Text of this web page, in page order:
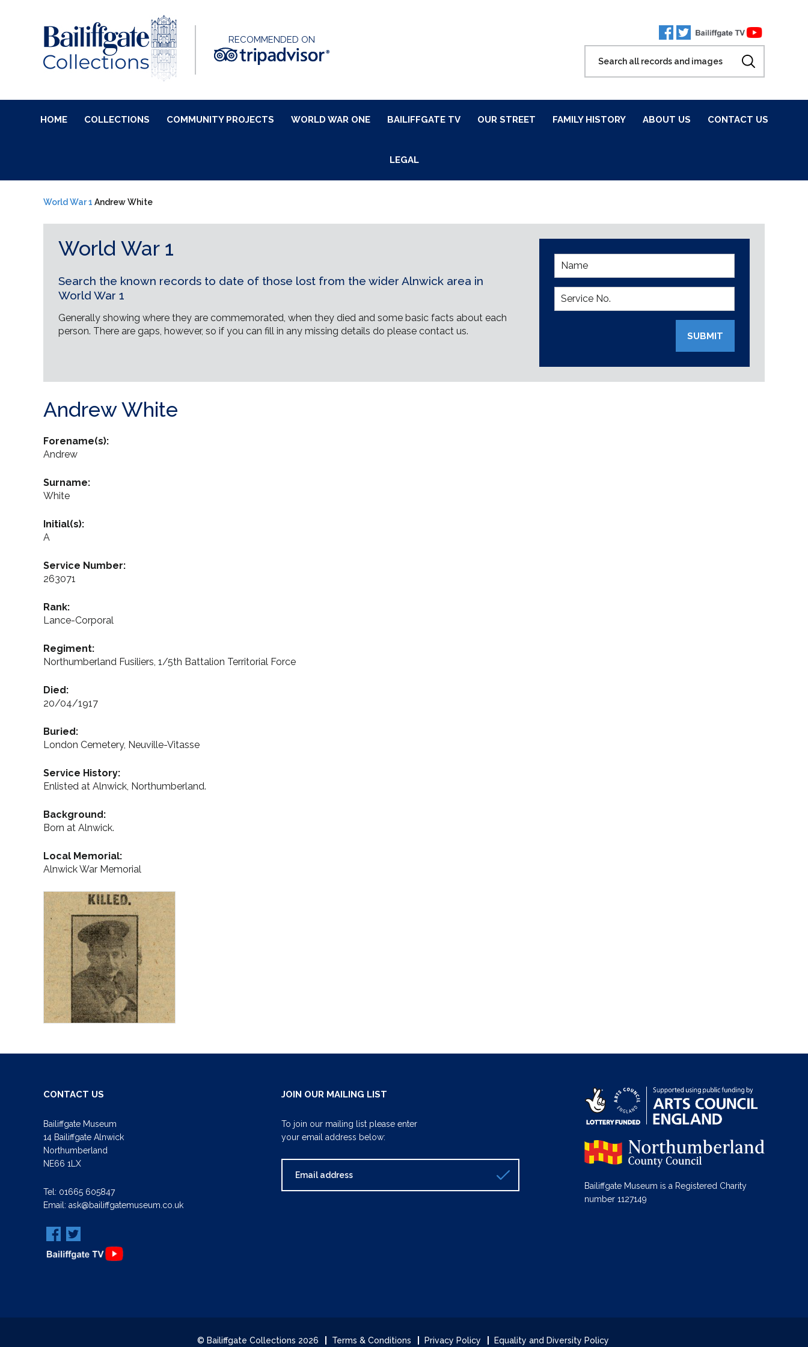
RECOMMENDED ON
HOME COLLECTIONS COMMUNITY PROJECTS WORLD WAR ONE BAILIFFGATE TV OUR STREET FAMILY HISTORY ABOUT US CONTACT US
LEGAL
World War 1 Andrew White
World War 1
Search the known records to date of those lost from the wider Alnwick area in
World War 1
Generally showing where they are commemorated, when they died and some basic facts about each
person. There are gaps, however, so if you can fill in any missing details do please contact us.
SUBMIT
Andrew White
Forename(s):
Andrew
Surname:
White
Initial(s):
A
Service Number:
263071
Rank:
Lance-Corporal
Regiment:
Northumberland Fusiliers, 1/5th Battalion Territorial Force
Died:
20/04/1917
Buried:
London Cemetery, Neuville-Vitasse
Service History:
Enlisted at Alnwick, Northumberland.
Background:
Born at Alnwick.
Local Memorial:
Alnwick War Memorial
CONTACT US
Bailiffgate Museum
14 Bailiffgate Alnwick
Northumberland
NE66 1LX
Tel: 01665 605847
Email: ask@bailiffgatemuseum.co.uk
JOIN OUR MAILING LIST
To join our mailing list please enter
your email address below:
Bailiffgate Museum is a Registered Charity
number 1127149
© Bailiffgate Collections 2026 Terms & Conditions Privacy Policy Equality and Diversity Policy